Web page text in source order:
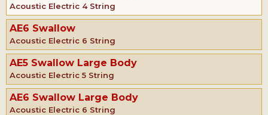
Acoustic Electric 4 String
AE6 Swallow
Acoustic Electric 6 String
AE5 Swallow Large Body
Acoustic Electric 5 String
AE6 Swallow Large Body
Acoustic Electric 6 String